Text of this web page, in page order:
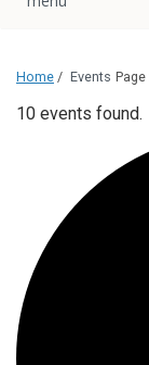
Home / Events Page
10 events found.